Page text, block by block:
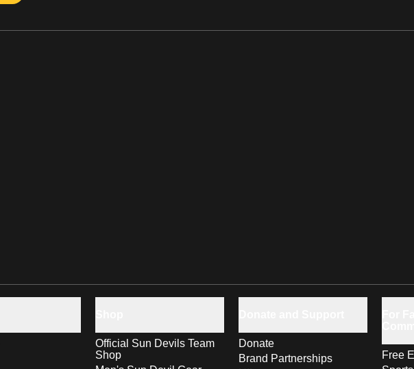
Official Sun Devils Team
Shop
Donate
Brand Partnerships
Free